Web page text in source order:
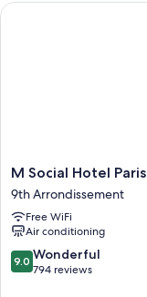
M
Social
Hotel
Paris
9th
Arrondissement
M Social Hotel Paris
9th Arrondissement
Free WiFi
Air conditioning
9.0
out
9.0 Wonderful
794 reviews
M Social Hotel Paris